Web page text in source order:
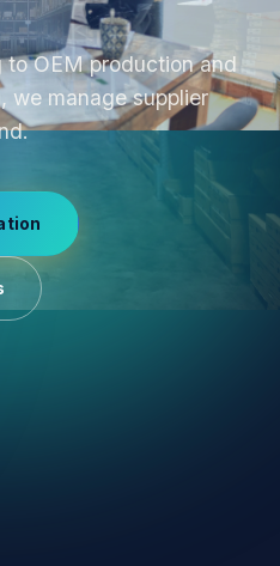
OEM production and
we manage supplier